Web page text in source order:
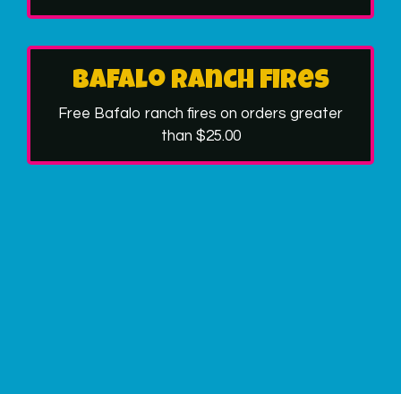
Bafalo ranch fires
Free Bafalo ranch fires on orders greater
than $25.00